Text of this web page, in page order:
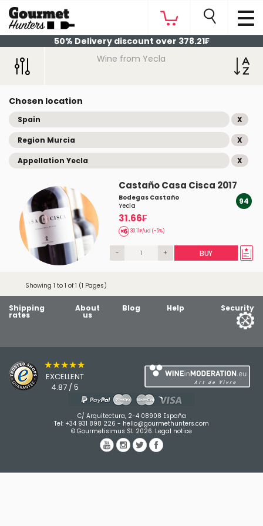
50% Delivery discount over 378.21₣
Wine from Yecla
Chosen location
Spain X
Region Murcia X
Appellation Yecla X
Castaño Casa Cisca 2017
Bodegas Castaño
Yecla
31.66₣
30.11₣/ud (-5%)
94
- + BUY
Showing 1 to 1 of 1 (1 Pages)
Shipping
rates
About
us
Blog Help Security
★★★★★
EXCELLENT
4.87 / 5
C/ Arquitectura, 2-4 08908 España
Tel: +34 931 898 226 - hello@gourmethunters.com
© Gourmetisimus SL 2026. Legal notice